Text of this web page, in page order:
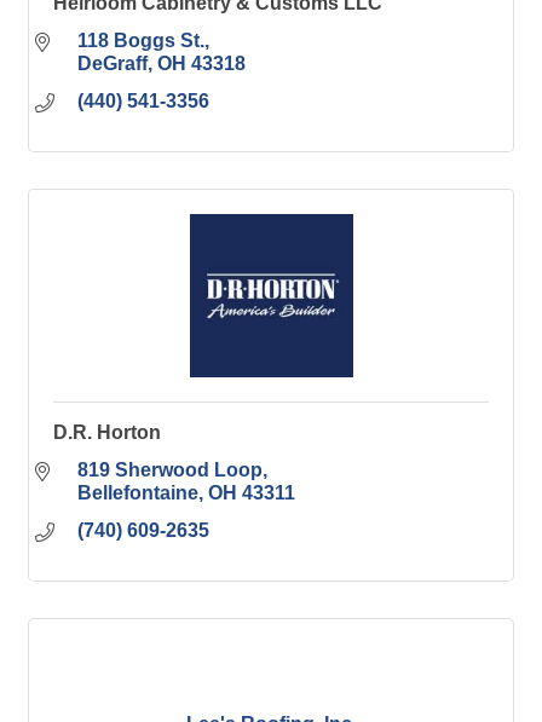
118 Boggs St.
DeGraff OH 43318
(440) 541-3356
D.R. Horton
819 Sherwood Loop
Bellefontaine OH 43311
(740) 609-2635